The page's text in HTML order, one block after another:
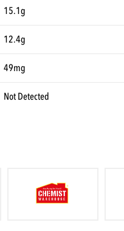
15.1g
12.4g
49mg
Not Detected